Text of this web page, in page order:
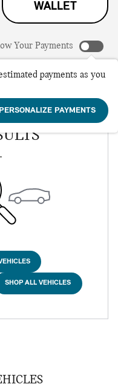
WALLET
Your Payments
payments as you
PAYMENTS
FOR
SHOP ALL VEHICLES